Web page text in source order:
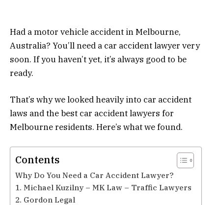
Had a motor vehicle accident in Melbourne,
Australia? You’ll need a car accident lawyer very
soon. If you haven’t yet, it’s always good to be
ready.
That’s why we looked heavily into car accident
laws and the best car accident lawyers for
Melbourne residents. Here’s what we found.
Contents
Why Do You Need a Car Accident Lawyer?
1. Michael Kuzilny – MK Law – Traffic Lawyers
2. Gordon Legal